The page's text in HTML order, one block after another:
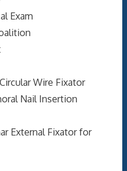
Exam
Wire Fixator
Nail Insertion
External Fixator for